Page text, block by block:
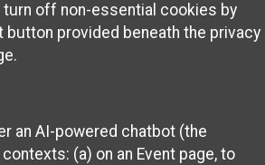
turn off non-essential cookies by
button provided beneath the privacy
an AI-powered chatbot (the
contexts: (a) on an Event page, to